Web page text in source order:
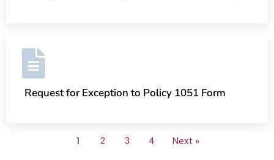
Request for Exception to Policy 1051 Form
1 2 3 4 Next »